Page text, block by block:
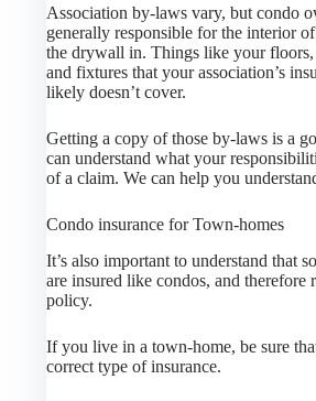
Association by-laws vary, but condo
generally responsible for the interior
the drywall in. Things like your floors,
and fixtures that your association’s
likely doesn’t cover.
Getting a copy of those by-laws is a
can understand what your
of a claim. We can help you
Condo insurance for Town-homes
It’s also important to understand that
are insured like condos, and therefore
policy.
If you live in a town-home, be sure
correct type of insurance.